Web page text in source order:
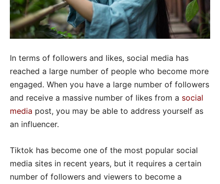
In terms of followers and likes, social media has
reached a large number of people who become more
engaged. When you have a large number of followers
and receive a massive number of likes from a social
media post, you may be able to address yourself as
an influencer.
Tiktok has become one of the most popular social
media sites in recent years, but it requires a certain
number of followers and viewers to become a